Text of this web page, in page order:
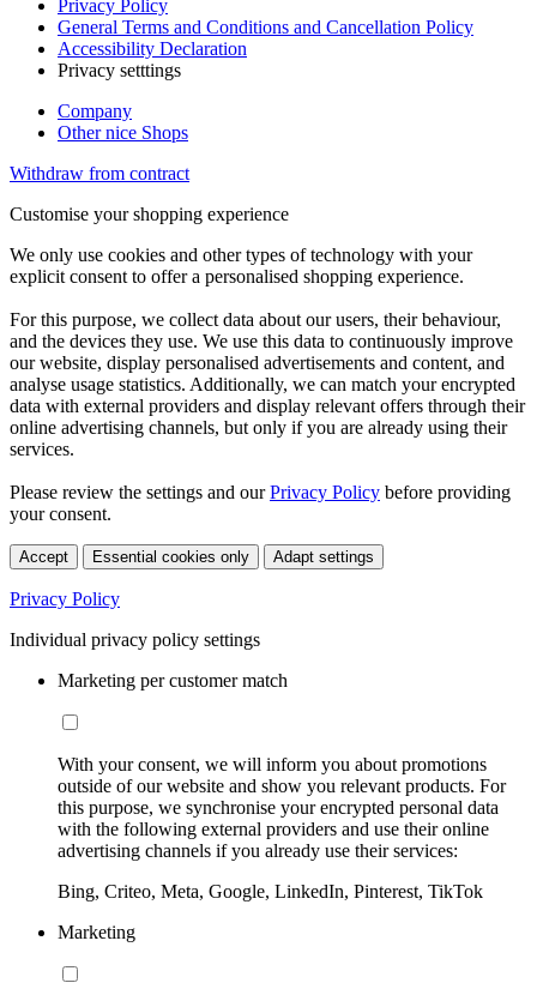
Privacy Policy
General Terms and Conditions and Cancellation Policy
Accessibility Declaration
Privacy setttings
Company
Other nice Shops
Withdraw from contract
Customise your shopping experience
We only use cookies and other types of technology with your
explicit consent to offer a personalised shopping experience.
For this purpose, we collect data about our users, their behaviour,
and the devices they use. We use this data to continuously improve
our website, display personalised advertisements and content, and
analyse usage statistics. Additionally, we can match your encrypted
data with external providers and display relevant offers through their
online advertising channels, but only if you are already using their
services.
Please review the settings and ourPrivacy Policy before providing
your consent.
Accept Essential cookies only Adapt settings
Privacy Policy
Individual privacy policy settings
Marketing per customer match
With your consent, we will inform you about promotions
outside of our website and show you relevant products. For
this purpose, we synchronise your encrypted personal data
with the following external providers and use their online
advertising channels if you already use their services:
Bing, Criteo, Meta, Google, LinkedIn, Pinterest, TikTok
Marketing